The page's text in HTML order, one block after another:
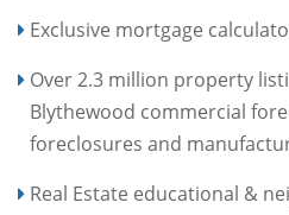
Exclusive mortgage
Over 2.3 million property
Blythewood commercial
foreclosures and
Real Estate educational &